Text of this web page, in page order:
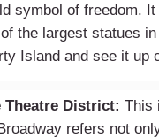
symbol of freedom.
the largest statues
Island and see it up
Theatre District: This
refers not